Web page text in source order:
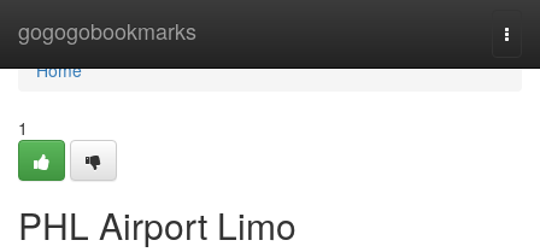
gogogobookmarks
Home
Home
1
PHL Airport Limo